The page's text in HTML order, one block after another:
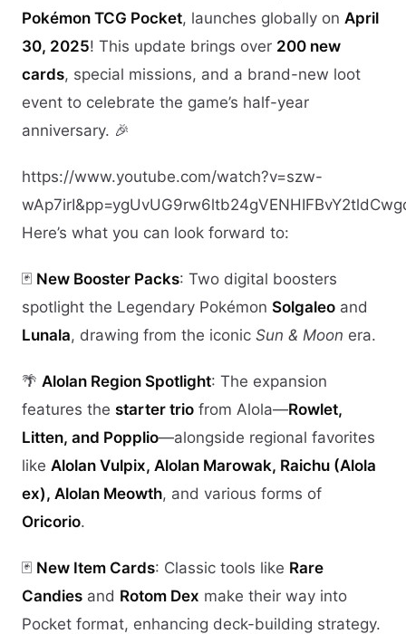
Pokémon TCG Pocket, launches globally on April
30, 2025! This update brings over 200 new
cards, special missions, and a brand-new loot
event to celebrate the game’s half-year
anniversary. 🎉
https://www.youtube.com/watch?v=szw-
Here’s what you can look forward to:
🃏 New Booster Packs: Two digital boosters
spotlight the Legendary Pokémon Solgaleo and
Lunala, drawing from the iconic Sun & Moon era.
🌴 Alolan Region Spotlight: The expansion
features the starter trio from Alola—Rowlet,
Litten, and Popplio—alongside regional favorites
like Alolan Vulpix, Alolan Marowak, Raichu (Alola
ex), Alolan Meowth, and various forms of
Oricorio.
🃏 New Item Cards: Classic tools like Rare
Candies and Rotom Dex make their way into
Pocket format, enhancing deck-building strategy.